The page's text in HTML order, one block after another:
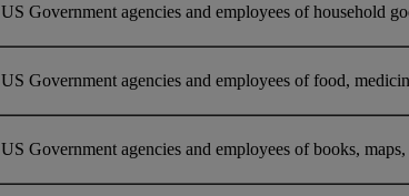
Government agencies and employees of household
Government agencies and employees of food,
Government agencies and employees of books,